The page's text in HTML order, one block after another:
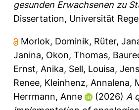
gesunden Erwachsenen zu
Dissertation, Universität
Morlok, Dominik, Rüter,
Janina, Okon, Thomas,
Ernst, Anika, Sell, Louisa,
Renee, Kleinhenz, Annalena,
Herrmann, Anne
(2026) A